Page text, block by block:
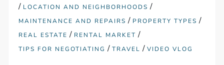
/ LOCATION AND NEIGHBORHOODS /
MAINTENANCE AND REPAIRS / PROPERTY TYPES /
REAL ESTATE / RENTAL MARKET /
TIPS FOR NEGOTIATING /TRAVEL /VIDEO VLOG